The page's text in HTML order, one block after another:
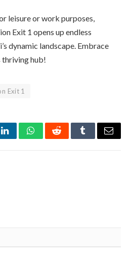
leisure or work purposes,
Exit 1 opens up endless
dynamic landscape. Embrace
thriving hub!
Exit 1
LinkedInWhatsAppRedditTumblrEmail